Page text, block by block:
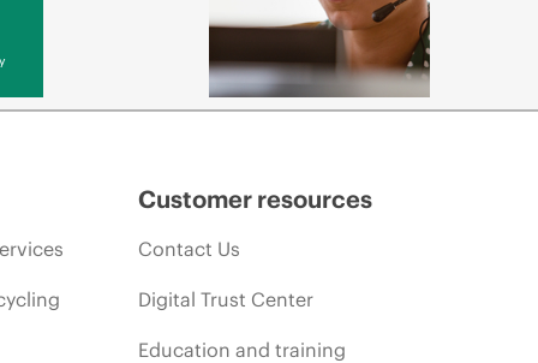
Customer resources
Contact Us
Digital Trust Center
Education and training